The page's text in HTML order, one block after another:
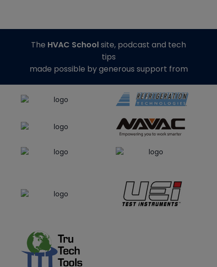
The HVAC Schoolsite, podcast and tech
tips
made possible by generous support from